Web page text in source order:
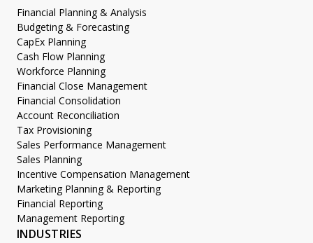
Financial Planning & Analysis
Budgeting & Forecasting
CapEx Planning
Cash Flow Planning
Workforce Planning
Financial Close Management
Financial Consolidation
Account Reconciliation
Tax Provisioning
Sales Performance Management
Sales Planning
Incentive Compensation Management
Marketing Planning & Reporting
Financial Reporting
Management Reporting
INDUSTRIES